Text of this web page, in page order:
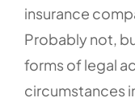
insurance
Probably not,
forms of legal
circumstances